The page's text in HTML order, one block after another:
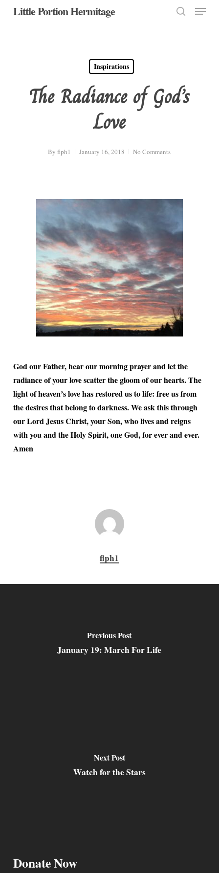
SkipLittle Portion Hermitage Menu
Inspirations
The Radiance of God’s
Love
By flph1 January 16, 2018 No Comments
God our Father, hear our morning prayer and let the
radiance of your love scatter the gloom of our hearts. The
light of heaven’s love has restored us to life: free us from
the desires that belong to darkness. We ask this through
our Lord Jesus Christ, your Son, who lives and reigns
with you and the Holy Spirit, one God, for ever and ever.
Amen
flph1
Previous Post
January 19: March For Life
Next Post
Watch for the Stars
Donate Now